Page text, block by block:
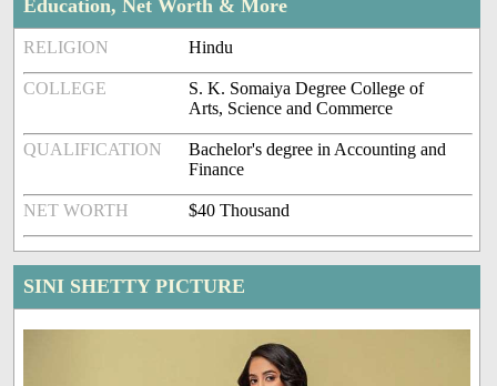
Education, Net Worth & More
RELIGION Hindu
COLLEGE
S. K. Somaiya Degree College of
Arts, Science and Commerce
QUALIFICATION
Bachelor's degree in Accounting and
Finance
NET WORTH $40 Thousand
SINI SHETTY PICTURE